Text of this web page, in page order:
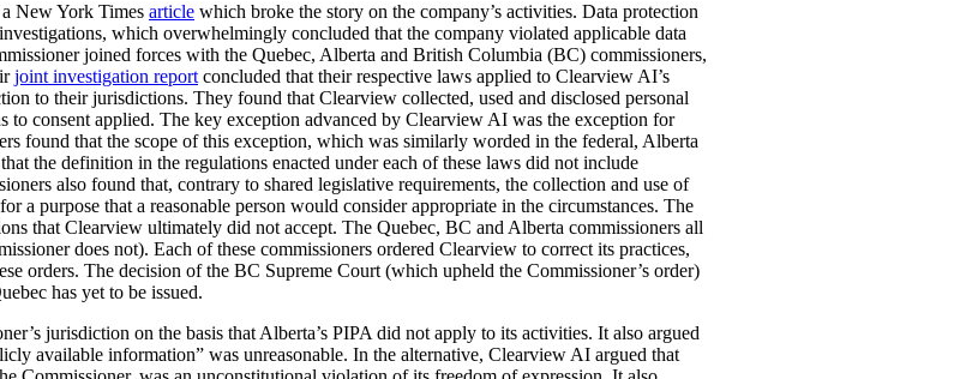
New York Times article which broke the story on the company’s activities. Data protection
which overwhelmingly concluded that the company violated applicable data
joined forces with the Quebec, Alberta and British Columbia (BC) commissioners,
joint investigation report concluded that their respective laws applied to Clearview AI’s
to their jurisdictions. They found that Clearview collected, used and disclosed personal
to consent applied. The key exception advanced by Clearview AI was the exception for
found that the scope of this exception, which was similarly worded in the federal, Alberta
the definition in the regulations enacted under each of these laws did not include
also found that, contrary to shared legislative requirements, the collection and use of
a purpose that a reasonable person would consider appropriate in the circumstances. The
that Clearview ultimately did not accept. The Quebec, BC and Alberta commissioners all
does not). Each of these commissioners ordered Clearview to correct its practices,
orders. The decision of the BC Supreme Court (which upheld the Commissioner’s order)
has yet to be issued.
jurisdiction on the basis that Alberta’s PIPA did not apply to its activities. It also argued
available information” was unreasonable. In the alternative, Clearview AI argued that